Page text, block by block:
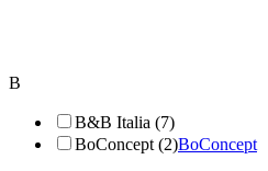
B
B&B Italia (7)
BoConcept (2)BoConcept